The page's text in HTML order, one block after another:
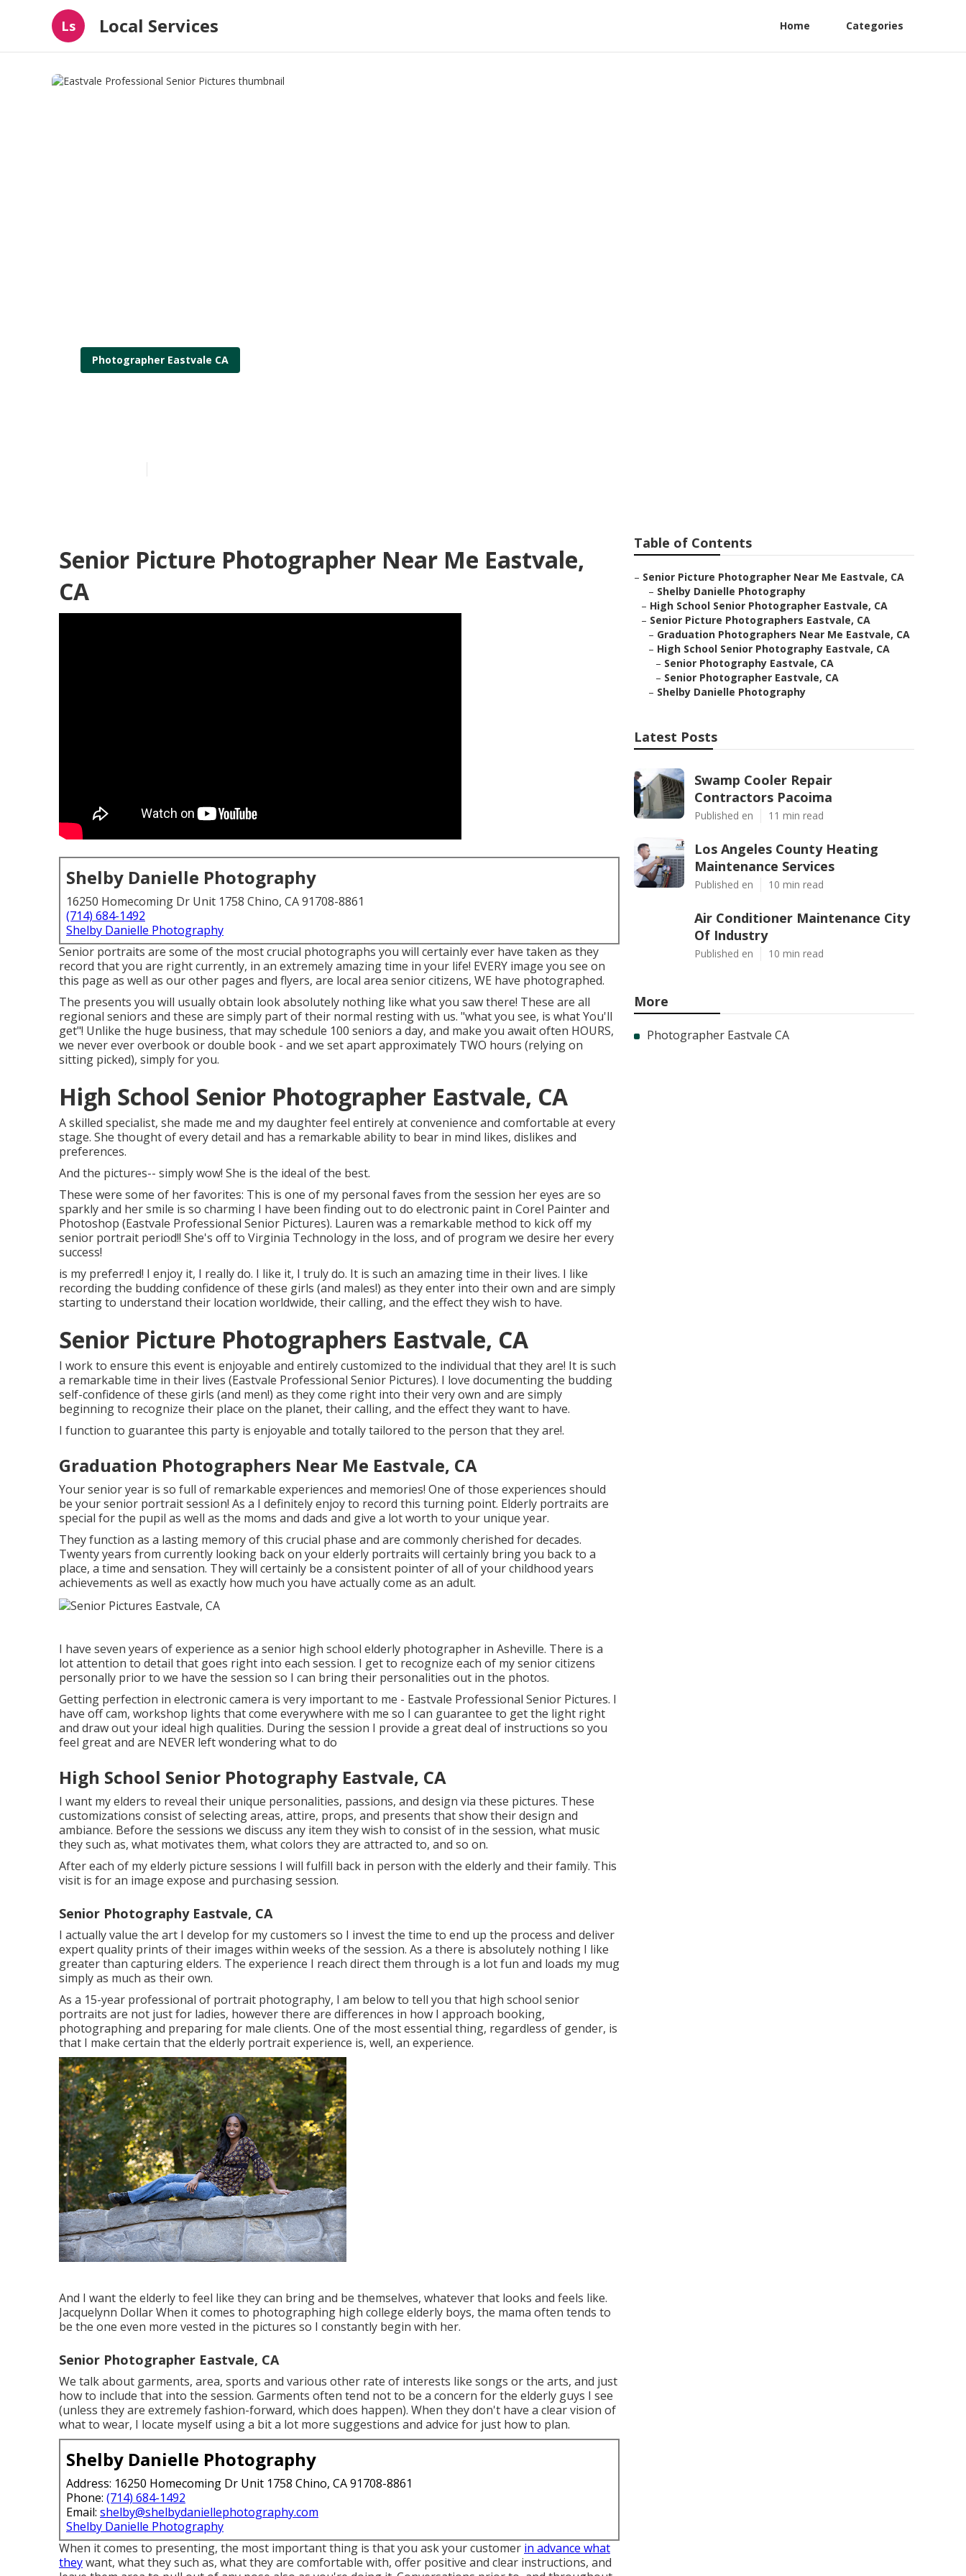
Ls Local Services Home Categories
Photographer Eastvale CA
Senior Picture Photographer Near Me Eastvale,
CA
Shelby Danielle Photography
16250 Homecoming Dr Unit 1758 Chino, CA 91708-8861
(714) 684-1492
Shelby Danielle Photography
Senior portraits are some of the most crucial photographs you will certainly ever have taken as they
record that you are right currently, in an extremely amazing time in your life! EVERY image you see on
this page as well as our other pages and flyers, are local area senior citizens, WE have photographed.
The presents you will usually obtain look absolutely nothing like what you saw there! These are all
regional seniors and these are simply part of their normal resting with us. "what you see, is what You'll
get"! Unlike the huge business, that may schedule 100 seniors a day, and make you await often HOURS,
we never ever overbook or double book - and we set apart approximately TWO hours (relying on
sitting picked), simply for you.
High School Senior Photographer Eastvale, CA
A skilled specialist, she made me and my daughter feel entirely at convenience and comfortable at every
stage. She thought of every detail and has a remarkable ability to bear in mind likes, dislikes and
preferences.
And the pictures-- simply wow! She is the ideal of the best.
These were some of her favorites: This is one of my personal faves from the session her eyes are so
sparkly and her smile is so charming I have been finding out to do electronic paint in Corel Painter and
Photoshop (Eastvale Professional Senior Pictures). Lauren was a remarkable method to kick off my
senior portrait period!! She's off to Virginia Technology in the loss, and of program we desire her every
success!
is my preferred! I enjoy it, I really do. I like it, I truly do. It is such an amazing time in their lives. I like
recording the budding confidence of these girls (and males!) as they enter into their own and are simply
starting to understand their location worldwide, their calling, and the effect they wish to have.
Senior Picture Photographers Eastvale, CA
I work to ensure this event is enjoyable and entirely customized to the individual that they are! It is such
a remarkable time in their lives (Eastvale Professional Senior Pictures). I love documenting the budding
self-confidence of these girls (and men!) as they come right into their very own and are simply
beginning to recognize their place on the planet, their calling, and the effect they want to have.
I function to guarantee this party is enjoyable and totally tailored to the person that they are!.
Graduation Photographers Near Me Eastvale, CA
Your senior year is so full of remarkable experiences and memories! One of those experiences should
be your senior portrait session! As a I definitely enjoy to record this turning point. Elderly portraits are
special for the pupil as well as the moms and dads and give a lot worth to your unique year.
They function as a lasting memory of this crucial phase and are commonly cherished for decades.
Twenty years from currently looking back on your elderly portraits will certainly bring you back to a
place, a time and sensation. They will certainly be a consistent pointer of all of your childhood years
achievements as well as exactly how much you have actually come as an adult.
I have seven years of experience as a senior high school elderly photographer in Asheville. There is a
lot attention to detail that goes right into each session. I get to recognize each of my senior citizens
personally prior to we have the session so I can bring their personalities out in the photos.
Getting perfection in electronic camera is very important to me - Eastvale Professional Senior Pictures. I
have off cam, workshop lights that come everywhere with me so I can guarantee to get the light right
and draw out your ideal high qualities. During the session I provide a great deal of instructions so you
feel great and are NEVER left wondering what to do
High School Senior Photography Eastvale, CA
I want my elders to reveal their unique personalities, passions, and design via these pictures. These
customizations consist of selecting areas, attire, props, and presents that show their design and
ambiance. Before the sessions we discuss any item they wish to consist of in the session, what music
they such as, what motivates them, what colors they are attracted to, and so on.
After each of my elderly picture sessions I will fulfill back in person with the elderly and their family. This
visit is for an image expose and purchasing session.
Senior Photography Eastvale, CA
I actually value the art I develop for my customers so I invest the time to end up the process and deliver
expert quality prints of their images within weeks of the session. As a there is absolutely nothing I like
greater than capturing elders. The experience I reach direct them through is a lot fun and loads my mug
simply as much as their own.
As a 15-year professional of portrait photography, I am below to tell you that high school senior
portraits are not just for ladies, however there are differences in how I approach booking,
photographing and preparing for male clients. One of the most essential thing, regardless of gender, is
that I make certain that the elderly portrait experience is, well, an experience.
And I want the elderly to feel like they can bring and be themselves, whatever that looks and feels like.
Jacquelynn Dollar When it comes to photographing high college elderly boys, the mama often tends to
be the one even more vested in the pictures so I constantly begin with her.
Senior Photographer Eastvale, CA
We talk about garments, area, sports and various other rate of interests like songs or the arts, and just
how to include that into the session. Garments often tend not to be a concern for the elderly guys I see
(unless they are extremely fashion-forward, which does happen). When they don't have a clear vision of
what to wear, I locate myself using a bit a lot more suggestions and advice for just how to plan.
Shelby Danielle Photography
Address: 16250 Homecoming Dr Unit 1758 Chino, CA 91708-8861
Phone: (714) 684-1492
Email: shelby@shelbydaniellephotography.com
Shelby Danielle Photography
When it comes to presenting, the most important thing is that you ask your customer in advance what
theywant, what they such as, what they are comfortable with, offer positive and clear instructions, and
Table of Contents
– Senior Picture Photographer Near Me Eastvale, CA
– Shelby Danielle Photography
– High School Senior Photographer Eastvale, CA
– Senior Picture Photographers Eastvale, CA
– Graduation Photographers Near Me Eastvale, CA
– High School Senior Photography Eastvale, CA
– Senior Photography Eastvale, CA
– Senior Photographer Eastvale, CA
– Shelby Danielle Photography
Latest Posts
Swamp Cooler Repair
Contractors Pacoima
Published en 11 min read
Los Angeles County Heating
Maintenance Services
Published en 10 min read
Air Conditioner Maintenance City
Of Industry
Published en 10 min read
More
Photographer Eastvale CA